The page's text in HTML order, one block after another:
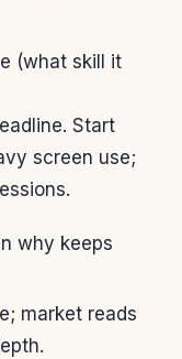
(what skill it
Start
screen use;
why keeps
market reads